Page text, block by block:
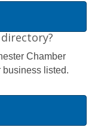
Chamber
business listed.